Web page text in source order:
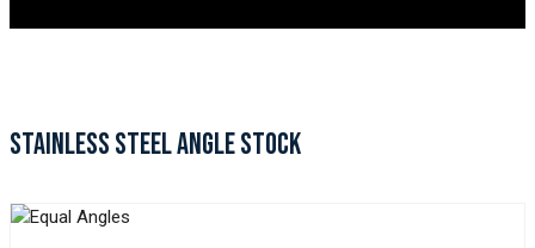
STAINLESS STEEL ANGLE STOCK